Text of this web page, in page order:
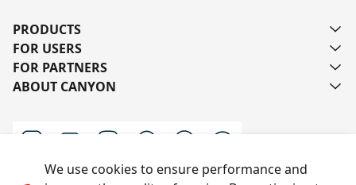
PRODUCTS
FOR USERS
FOR PARTNERS
ABOUT CANYON
We use cookies to ensure performance and